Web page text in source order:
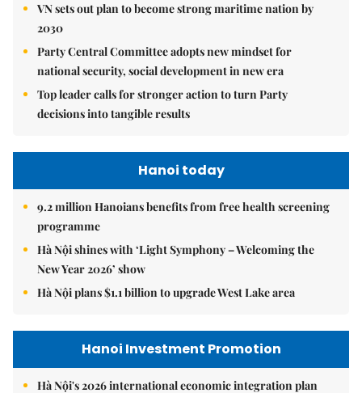
VN sets out plan to become strong maritime nation by
2030
Party Central Committee adopts new mindset for
national security, social development in new era
Top leader calls for stronger action to turn Party
decisions into tangible results
Hanoi today
9.2 million Hanoians benefits from free health screening
programme
Hà Nội shines with ‘Light Symphony – Welcoming the
New Year 2026’ show
Hà Nội plans $1.1 billion to upgrade West Lake area
Hanoi Investment Promotion
Hà Nội's 2026 international economic integration plan